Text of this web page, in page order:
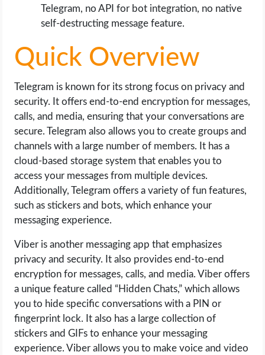
Telegram, no API for bot integration, no native
self-destructing message feature.
Quick Overview
Telegram is known for its strong focus on privacy and
security. It offers end-to-end encryption for messages,
calls, and media, ensuring that your conversations are
secure. Telegram also allows you to create groups and
channels with a large number of members. It has a
cloud-based storage system that enables you to
access your messages from multiple devices.
Additionally, Telegram offers a variety of fun features,
such as stickers and bots, which enhance your
messaging experience.
Viber is another messaging app that emphasizes
privacy and security. It also provides end-to-end
encryption for messages, calls, and media. Viber offers
a unique feature called “Hidden Chats,” which allows
you to hide specific conversations with a PIN or
fingerprint lock. It also has a large collection of
stickers and GIFs to enhance your messaging
experience. Viber allows you to make voice and video